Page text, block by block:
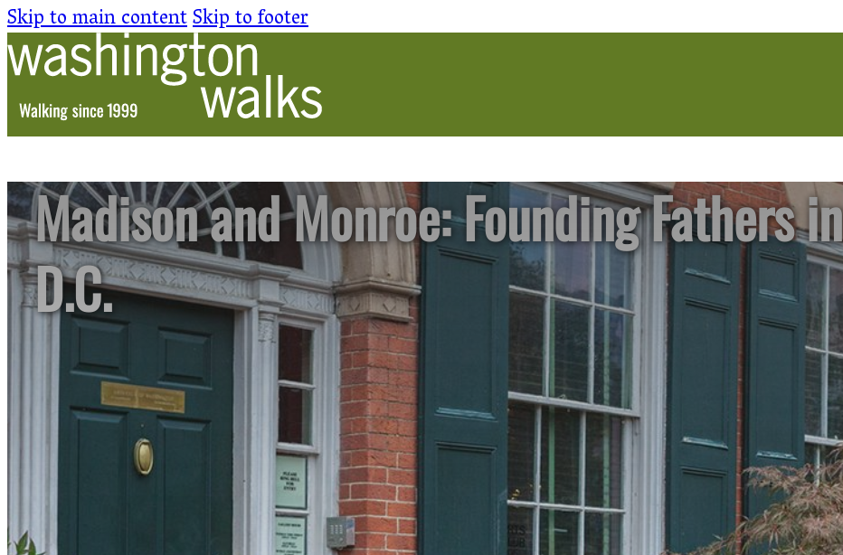
Skip to main contentSkip to footer
Madison and Monroe: Founding Fathers in
D.C.